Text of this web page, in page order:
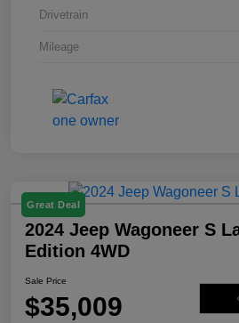
Drivetrain
Mileage
Great Deal
2024 Jeep Wagoneer S
Edition 4WD
Sale Price
$35,009